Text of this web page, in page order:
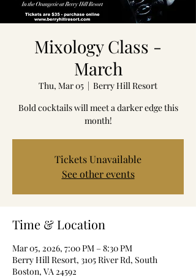
Mixology Class -
March
Thu, Mar 05
  |
Berry Hill Resort
Bold cocktails will meet a darker edge this
month!
Tickets Unavailable
See other events
Time & Location
Mar 05, 2026, 7:00 PM – 8:30 PM
Berry Hill Resort, 3105 River Rd, South
Boston, VA 24592